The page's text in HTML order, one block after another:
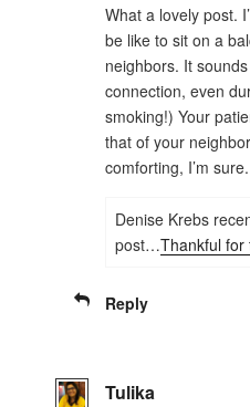
What a lovely post.
be like to sit on a
neighbors. It
connection, even
smoking!) Your
that of your
comforting, I’m
Denise Krebs
post…Thankful for
Reply
Tulika